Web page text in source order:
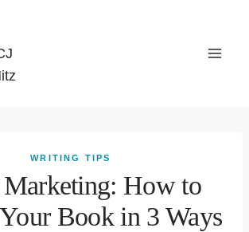
WRITING TIPS
How to
Book in 3 Ways